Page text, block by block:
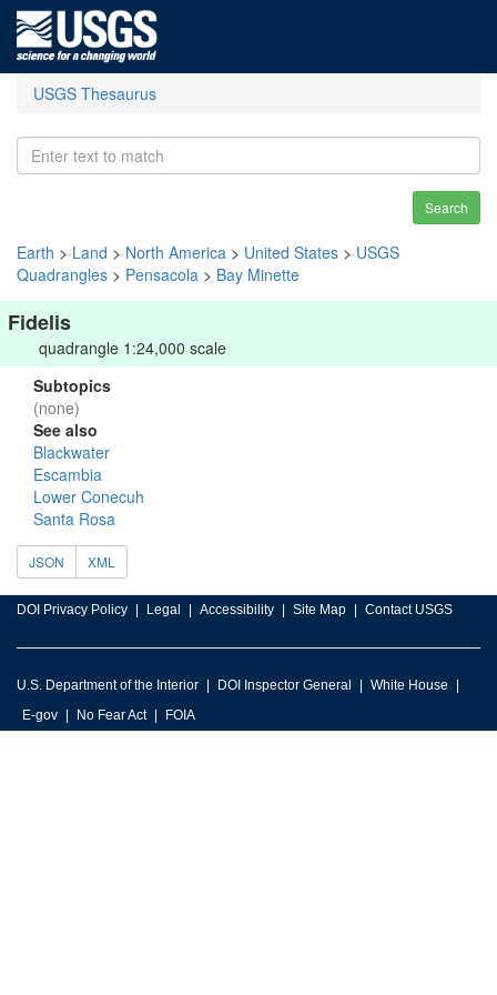
USGS Thesaurus
Search
Earth > Land > North America > United States > USGS
Quadrangles > Pensacola > Bay Minette
Fidelis
quadrangle 1:24,000 scale
Subtopics
(none)
See also
Blackwater
Escambia
Lower Conecuh
Santa Rosa
JSON XML
DOI Privacy Policy Legal Accessibility Site Map Contact USGS
U.S. Department of the Interior DOI Inspector General
White House
E-gov
No Fear Act FOIA